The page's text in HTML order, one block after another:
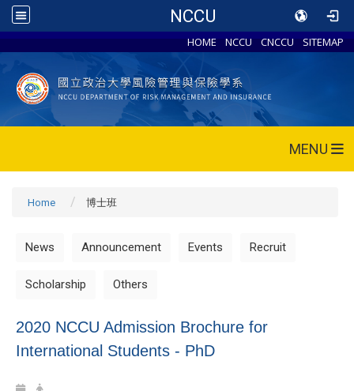
NCCU
HOME NCCU CNCCU SITEMAP
MENU
Home 博士班
News Announcement Events Recruit
Scholarship Others
2020 NCCU Admission Brochure for
International Students - PhD